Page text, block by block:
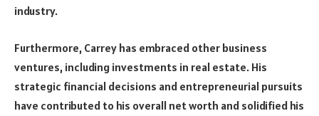
industry.
Furthermore, Carrey has embraced other business
ventures, including investments in real estate. His
strategic financial decisions and entrepreneurial pursuits
have contributed to his overall net worth and solidified his